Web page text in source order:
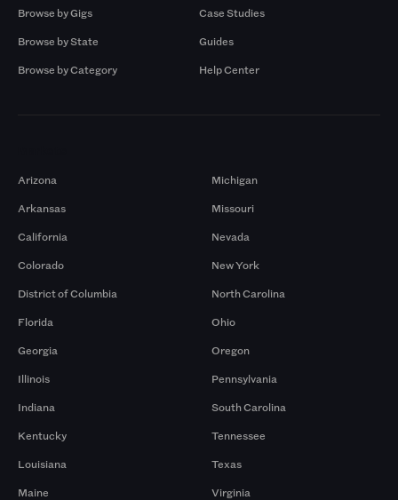
Browse by Gigs
Browse by State
Browse by Category
Case Studies
Guides
Help Center
Arizona
Arkansas
California
Colorado
District of Columbia
Florida
Georgia
Illinois
Indiana
Kentucky
Louisiana
Maine
Michigan
Missouri
Nevada
New York
North Carolina
Ohio
Oregon
Pennsylvania
South Carolina
Tennessee
Texas
Virginia